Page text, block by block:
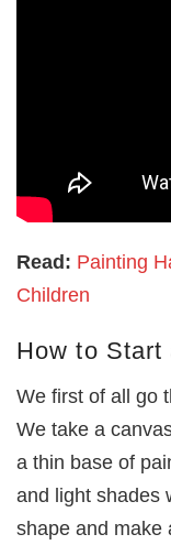
Read: Painting
Children
How to Start
We first of all go
We take a
a thin base of
and light shades
shape and make